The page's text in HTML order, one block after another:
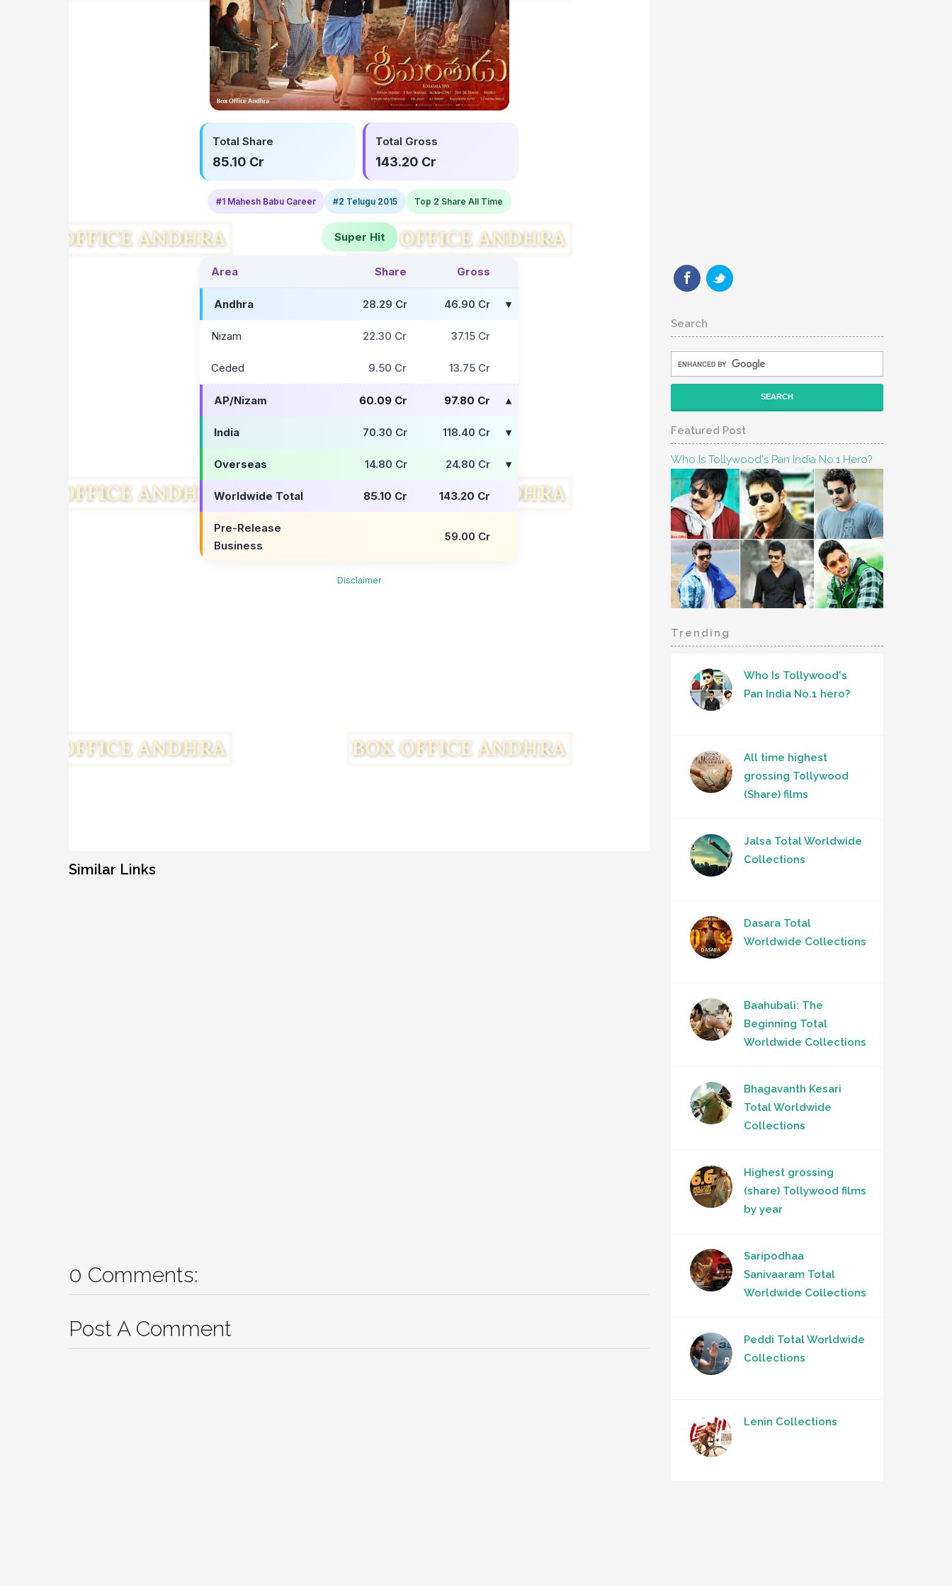
Total Share
85.10 Cr
Total Gross
143.20 Cr
#1 Mahesh Babu Career #2 Telugu 2015 Top 2 Share All Time
Super Hit
Area Share Gross
Andhra 28.29 Cr 46.90 Cr
Nizam 22.30 Cr 37.15 Cr
Ceded 9.50 Cr 13.75 Cr
AP/Nizam 60.09 Cr 97.80 Cr
India 70.30 Cr 118.40 Cr
Overseas 14.80 Cr 24.80 Cr
Worldwide Total 85.10 Cr 143.20 Cr
Pre-Release
Business
59.00 Cr
Disclaimer
Similar Links
0 Comments:
Post A Comment
Twitter
Search
Featured Post
Who Is Tollywood's Pan India No.1 Hero?
Trending
Who Is Tollywood's
Pan India No.1 hero?
All time highest
grossing Tollywood
(Share) films
Jalsa Total Worldwide
Collections
Dasara Total
Worldwide Collections
Baahubali: The
Beginning Total
Worldwide Collections
Bhagavanth Kesari
Total Worldwide
Collections
Highest grossing
(share) Tollywood films
by year
Saripodhaa
Sanivaaram Total
Worldwide Collections
Peddi Total Worldwide
Collections
Lenin Collections